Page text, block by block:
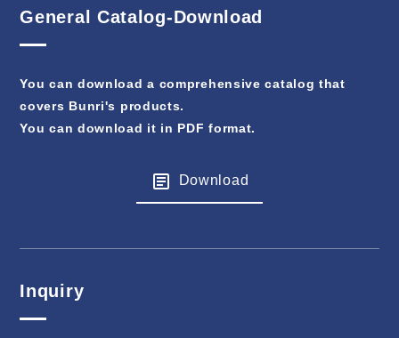
General Catalog-Download
You can download a comprehensive catalog that
covers Bunri's products.
You can download it in PDF format.
Download
Inquiry